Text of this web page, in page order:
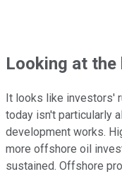
Looking at
It looks like investors'
today isn't particularly
development works.
more offshore oil
sustained. Offshore